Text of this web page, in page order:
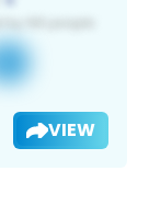
VIEW